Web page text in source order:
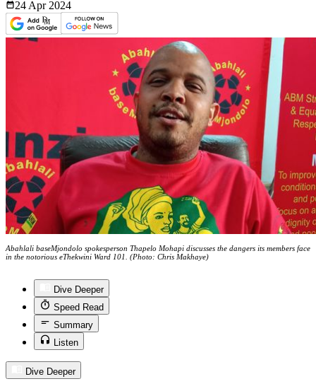
24 Apr 2024
Abahlali baseMjondolo spokesperson Thapelo Mohapi discusses the dangers its members face
in the notorious eThekwini Ward 101. (Photo: Chris Makhaye)
Dive Deeper
Speed Read
Summary
Listen
Dive Deeper